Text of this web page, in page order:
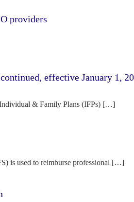
providers
effective January 1,
& Family Plans (IFPs) […]
is used to reimburse professional […]